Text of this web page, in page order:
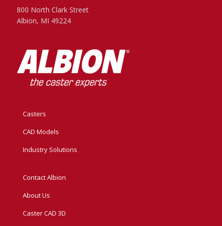
800 North Clark Street
Albion, MI 49224
Casters
CAD Models
Industry Solutions
Contact Albion
About Us
Caster CAD 3D